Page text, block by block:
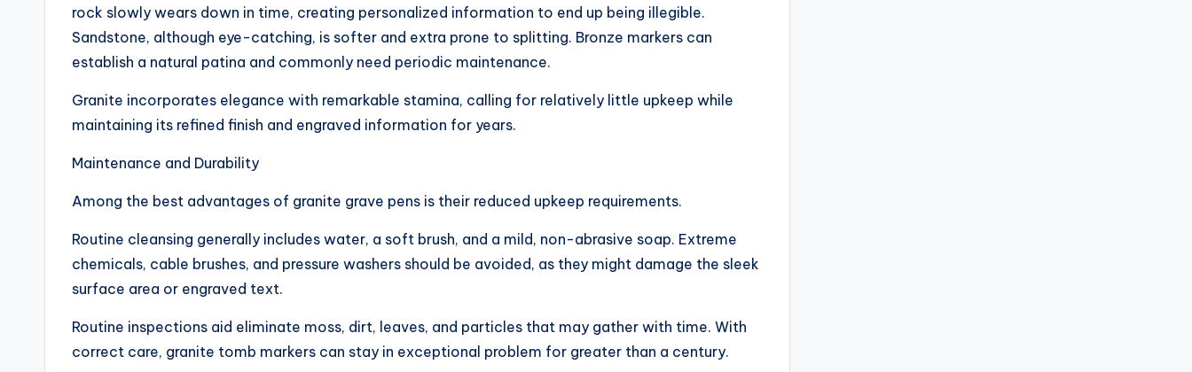
rock slowly wears down in time, creating personalized information to end up being illegible.
Sandstone, although eye-catching, is softer and extra prone to splitting. Bronze markers can
establish a natural patina and commonly need periodic maintenance.
Granite incorporates elegance with remarkable stamina, calling for relatively little upkeep while
maintaining its refined finish and engraved information for years.
Maintenance and Durability
Among the best advantages of granite grave pens is their reduced upkeep requirements.
Routine cleansing generally includes water, a soft brush, and a mild, non-abrasive soap. Extreme
chemicals, cable brushes, and pressure washers should be avoided, as they might damage the sleek
surface area or engraved text.
Routine inspections aid eliminate moss, dirt, leaves, and particles that may gather with time. With
correct care, granite tomb markers can stay in exceptional problem for greater than a century.